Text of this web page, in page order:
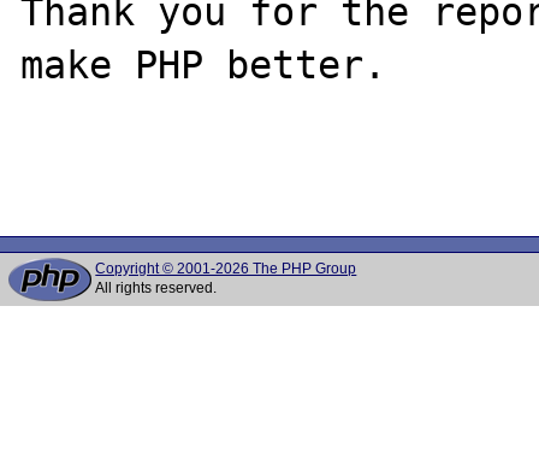
Thank you for the
make PHP better.
Copyright © 2001-2026 The PHP Group
All rights reserved.